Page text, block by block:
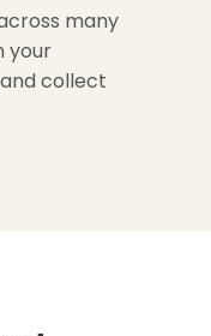
many
your
collect